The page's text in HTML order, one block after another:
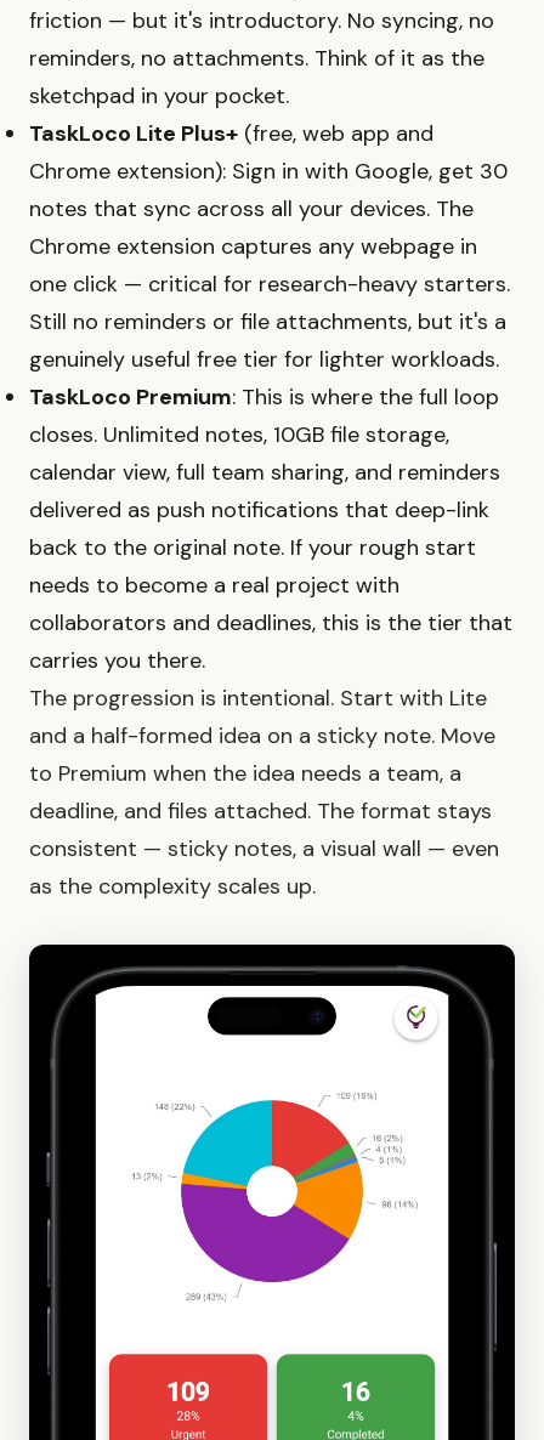
friction — but it's introductory. No syncing, no
reminders, no attachments. Think of it as the
sketchpad in your pocket.
TaskLoco Lite Plus+ (free, web app and
Chrome extension): Sign in with Google, get 30
notes that sync across all your devices. The
Chrome extension captures any webpage in
one click — critical for research-heavy starters.
Still no reminders or file attachments, but it's a
genuinely useful free tier for lighter workloads.
TaskLoco Premium: This is where the full loop
closes. Unlimited notes, 10GB file storage,
calendar view, full team sharing, and reminders
delivered as push notifications that deep-link
back to the original note. If your rough start
needs to become a real project with
collaborators and deadlines, this is the tier that
carries you there.
The progression is intentional. Start with Lite
and a half-formed idea on a sticky note. Move
to Premium when the idea needs a team, a
deadline, and files attached. The format stays
consistent — sticky notes, a visual wall — even
as the complexity scales up.